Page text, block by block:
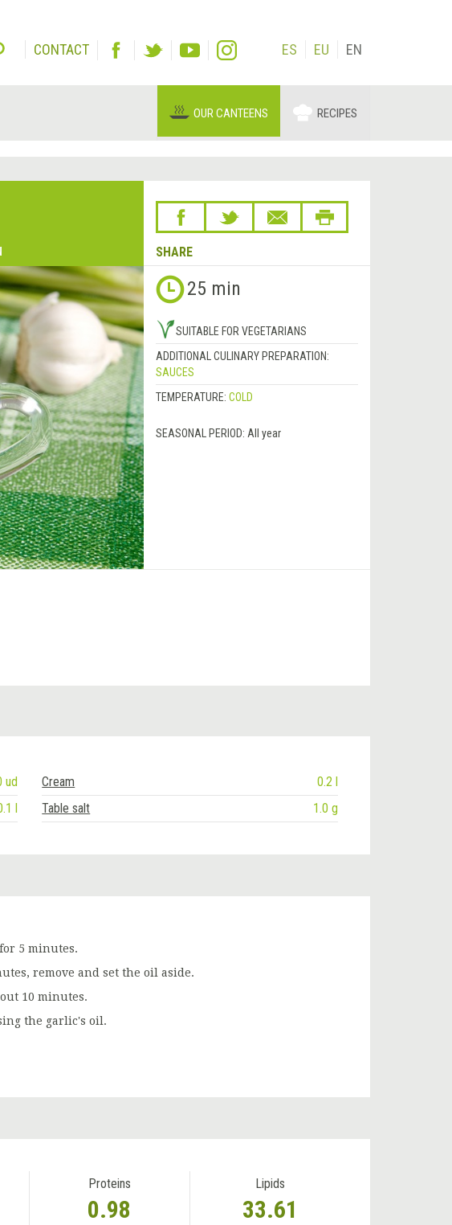
CONTACT ES EU EN
OUR CANTEENS RECIPES
SHARE
25 min
SUITABLE FOR VEGETARIANS
ADDITIONAL CULINARY PREPARATION:
SAUCES
TEMPERATURE: COLD
SEASONAL PERIOD: All year
ud Cream
0.2 l
l Table salt 1.0 g
5 minutes.
remove and set the oil aside.
10 minutes.
the garlic's oil.
Proteins
0.98
Lipids
33.61